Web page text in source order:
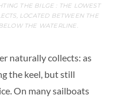
THE BILGE : THE LOWEST
LOCATED BETWEEN THE
THE WATERLINE.
naturally collects: as
the keel, but still
On many sailboats